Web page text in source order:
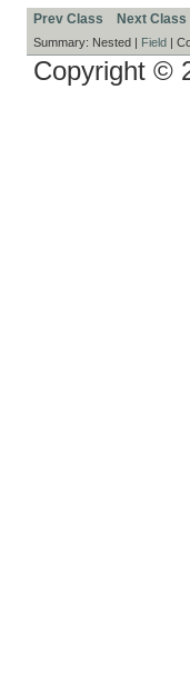
Prev Class Next Class
Summary: Nested | Field
Copyright ©